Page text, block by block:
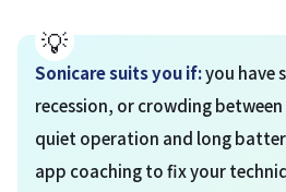
Sonicare suits you if:you have
recession, or crowding
quiet operation and long
app coaching to fix your